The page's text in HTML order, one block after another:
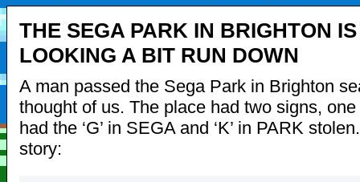
THE SEGA PARK IN BRIGHTON IS
LOOKING A BIT RUN DOWN
A man passed the Sega Park in Brighton
thought of us. The place had two signs,
had the ‘G’ in SEGA and ‘K’ in PARK
story: